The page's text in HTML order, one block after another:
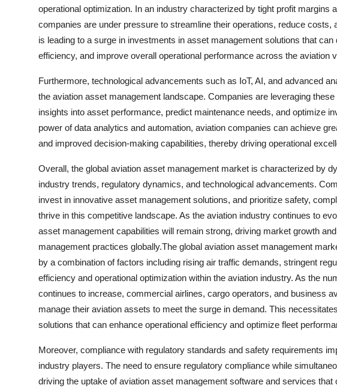
operational optimization. In an industry characterized by tight profit margins
companies are under pressure to streamline their operations, reduce
is leading to a surge in investments in asset management solutions that
efficiency, and improve overall operational performance across the aviation
Furthermore, technological advancements such as IoT, AI, and advanced
the aviation asset management landscape. Companies are leveraging
insights into asset performance, predict maintenance needs, and optimize
power of data analytics and automation, aviation companies can achieve
and improved decision-making capabilities, thereby driving operational
Overall, the global aviation asset management market is characterized by
industry trends, regulatory dynamics, and technological advancements.
invest in innovative asset management solutions, and prioritize safety,
thrive in this competitive landscape. As the aviation industry continues to
asset management capabilities will remain strong, driving market growth
management practices globally.The global aviation asset management
by a combination of factors including rising air traffic demands, stringent
efficiency and operational optimization within the aviation industry. As the
continues to increase, commercial airlines, cargo operators, and business
manage their aviation assets to meet the surge in demand. This
solutions that can enhance operational efficiency and optimize fleet
Moreover, compliance with regulatory standards and safety requirements
industry players. The need to ensure regulatory compliance while
driving the uptake of aviation asset management software and services